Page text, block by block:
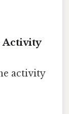
Activity
activity